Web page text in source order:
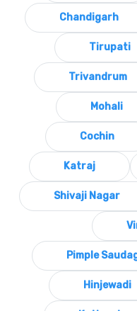
Chandigarh
Tirupati
Trivandrum
Mohali
Cochin
Katraj
Shivaji Nagar
Pimple
Hinjewadi